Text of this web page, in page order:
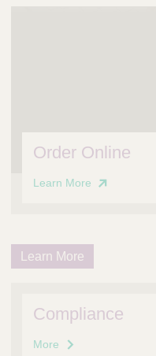
Order Online
Learn More
Learn More
Compliance
More